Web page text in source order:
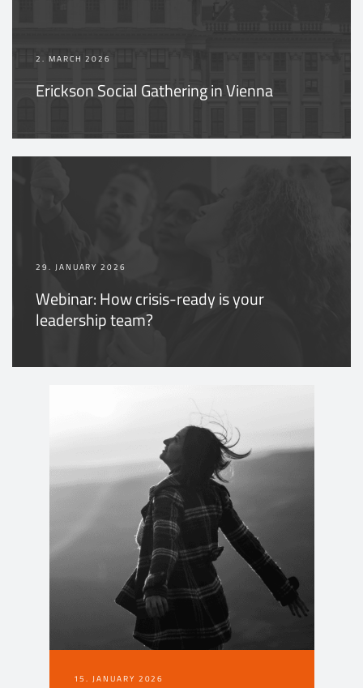
2. MARCH 2026
Erickson Social Gathering in Vienna
29. JANUARY 2026
Webinar: How crisis-ready is your
leadership team?
15. JANUARY 2026